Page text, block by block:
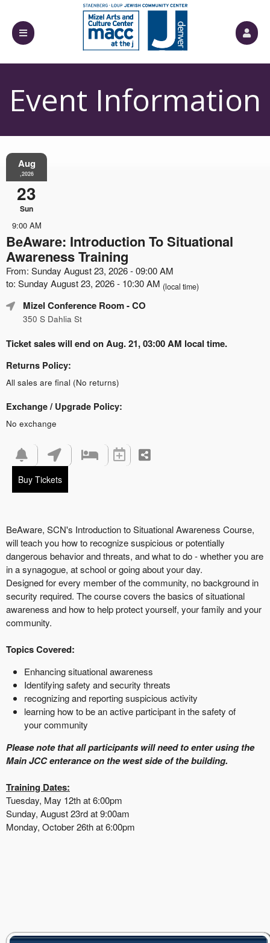
Event Information
Aug
,2026
23
Sun
9:00 AM
BeAware: Introduction To Situational
Awareness Training
From: Sunday August 23, 2026 - 09:00 AM
to: Sunday August 23, 2026 - 10:30 AM (local time)
Mizel Conference Room- CO
350 S Dahlia St
Ticket sales will end on Aug. 21, 03:00 AM local time.
Returns Policy:
All sales are final (No returns)
Exchange / Upgrade Policy:
No exchange
Buy Tickets
BeAware, SCN's Introduction to Situational Awareness Course,
will teach you how to recognize suspicious or potentially
dangerous behavior and threats, and what to do - whether you are
in a synagogue, at school or going about your day.
Designed for every member of the community, no background in
security required. The course covers the basics of situational
awareness and how to help protect yourself, your family and your
community.
Topics Covered:
Enhancing situational awareness
Identifying safety and security threats
recognizing and reporting suspicious activity
learning how to be an active participant in the safety of
your community
Please note that all participants will need to enter using the
Main JCC enterance on the west side of the building.
Training Dates:
Tuesday, May 12th at 6:00pm
Sunday, August 23rd at 9:00am
Monday, October 26th at 6:00pm